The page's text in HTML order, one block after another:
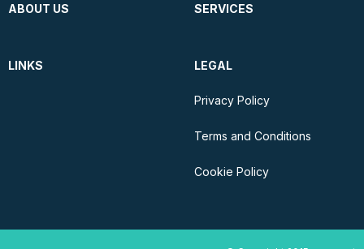
ABOUT US SERVICES
LINKS LEGAL
Privacy Policy
Terms and Conditions
Cookie Policy